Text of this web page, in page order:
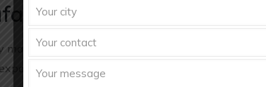
Services
solutions for pharmaceutical
their product range.